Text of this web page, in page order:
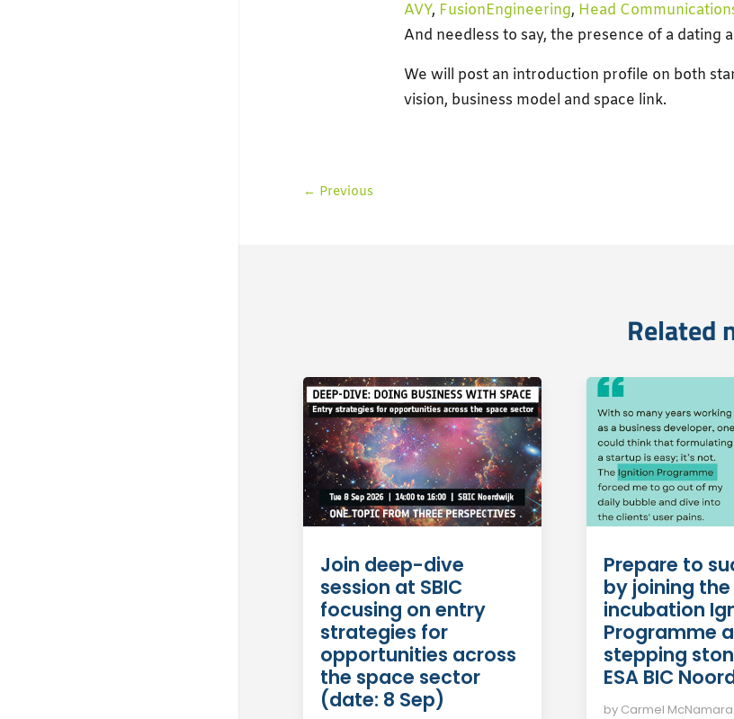
AVY, FusionEngineering, Head
And needless to say, the presence of a dating
We will post an introduction profile on both
vision, business model and space link.
← Previous
Related
Join deep-dive
session at SBIC
focusing on entry
strategies for
opportunities across
the space sector
(date: 8 Sep)
Prepare to
by joining
incubation
Programme
stepping
ESA BIC
by Carmel McNamara